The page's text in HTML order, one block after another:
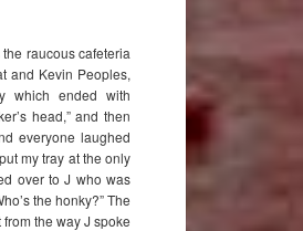
raucous cafeteria
and Kevin Peoples,
which ended with
head,” and then
everyone laughed
my tray at the only
over to J who was
the honky?” The
the way J spoke